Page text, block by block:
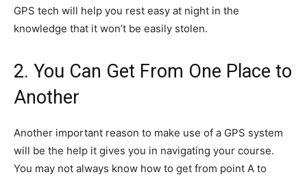
GPS tech will help you rest easy at night in the
knowledge that it won’t be easily stolen.
2. You Can Get From One Place to
Another
Another important reason to make use of a GPS system
will be the help it gives you in navigating your course.
You may not always know how to get from point A to